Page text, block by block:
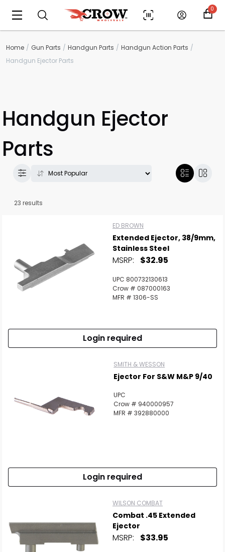
0
Scan to cart
Home Gun Parts Handgun Parts
Handgun Action Parts
Handgun Ejector Parts
Handgun Ejector
Parts
23 results
ED BROWN
Extended Ejector, 38/9mm,
Stainless Steel
MSRP: $32.95
UPC 800732130613
Crow # 087000163
MFR # 1306-SS
Login required
SMITH & WESSON
Ejector For S&W M&P 9/40
UPC
Crow # 940000957
MFR # 392880000
Login required
WILSON COMBAT
Combat .45 Extended
Ejector
MSRP: $33.95